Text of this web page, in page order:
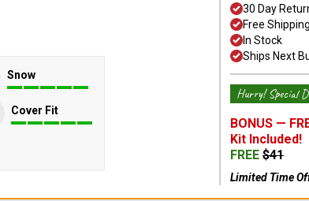
Snow
Cover Fit
30 Day
Free Shipping
In Stock
Ships Next
Hurry! Special
BONUS —
Kit Included!
FREE $41
Limited Time